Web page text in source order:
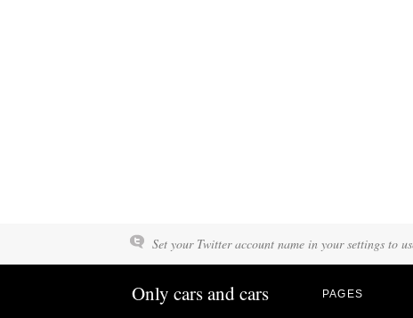
Set your Twitter account name in your settings to
Only cars and cars PAGES